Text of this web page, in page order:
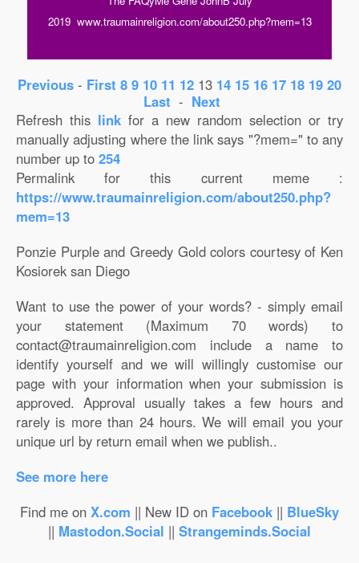
2019 www.traumainreligion.com/about250.php?mem=13
Previous - First 8 9 10 11 12 13 14 15 16 17 18 19 20
Last - Next
Refresh this link for a new random selection or try
manually adjusting where the link says "?mem=" to any
number up to 254
Permalink for this current meme :
https://www.traumainreligion.com/about250.php?
mem=13
Ponzie Purple and Greedy Gold colors courtesy of Ken
Kosiorek san Diego
Want to use the power of your words? - simply email
your statement (Maximum 70 words) to
contact@traumainreligion.com include a name to
identify yourself and we will willingly customise our
page with your information when your submission is
approved. Approval usually takes a few hours and
rarely is more than 24 hours. We will email you your
unique url by return email when we publish..
See more here
Find me on X.com || New ID on Facebook || BlueSky
|| Mastodon.Social || Strangeminds.Social